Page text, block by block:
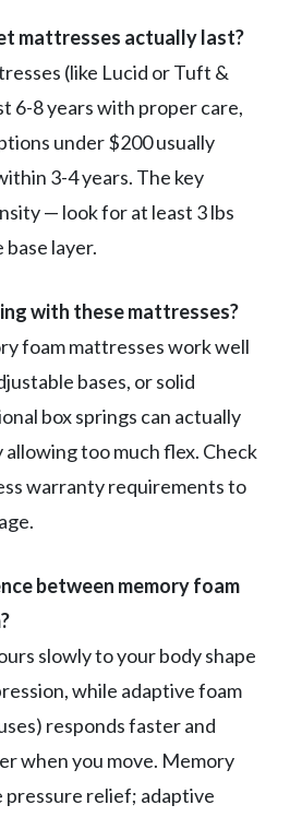
mattresses actually last?
(like Lucid or Tuft &
6-8 years with proper care,
under $200 usually
3-4 years. The key
— look for at least 3 lbs
layer.
with these mattresses?
foam mattresses work well
bases, or solid
box springs can actually
too much flex. Check
warranty requirements to
between memory foam
slowly to your body shape
while adaptive foam
responds faster and
when you move. Memory
pressure relief; adaptive